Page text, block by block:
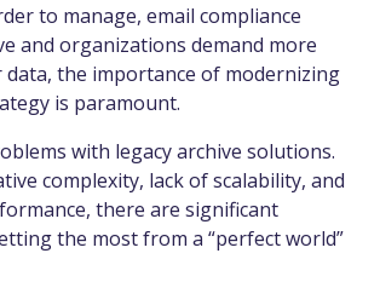
to manage, email compliance
and organizations demand more
the importance of modernizing
is paramount.
with legacy archive solutions.
complexity, lack of scalability, and
there are significant
the most from a “perfect world”